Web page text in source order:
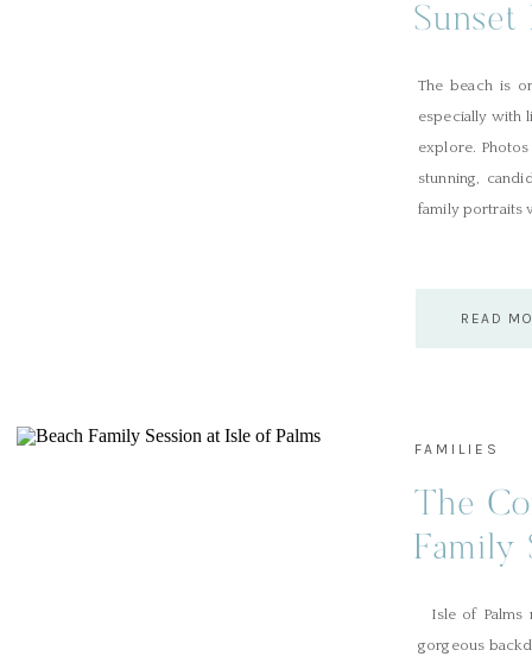
READ
Sunset
The beach is
especially with
explore.
stunning,
family portraits
FAMILIES
The
Family
Isle of Palms
gorgeous